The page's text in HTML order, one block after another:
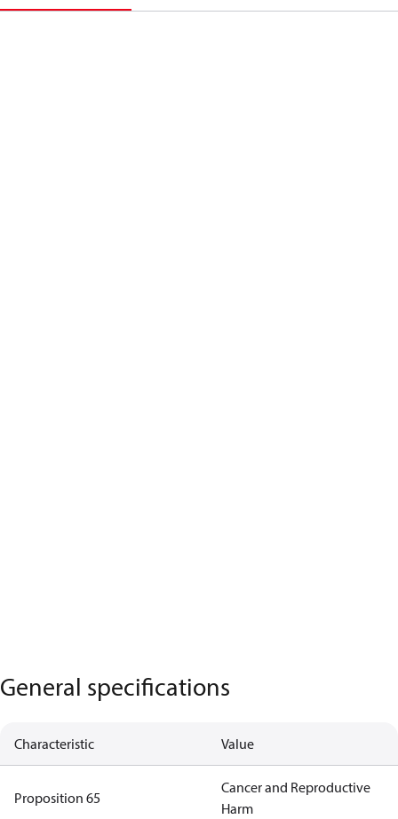
General specifications
Characteristic Value
Proposition 65
Cancer and Reproductive
Harm